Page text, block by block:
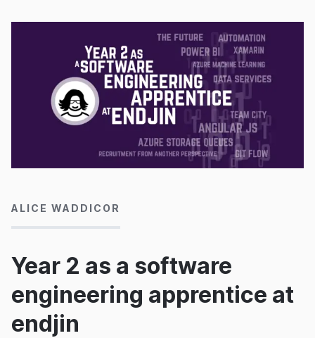
Year 2 as a software
engineering apprentice at
endjin
ALICE WADDICOR